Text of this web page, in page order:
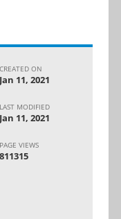
CREATED ON
Jan 11, 2021
LAST MODIFIED
Jan 11, 2021
PAGE VIEWS
811315